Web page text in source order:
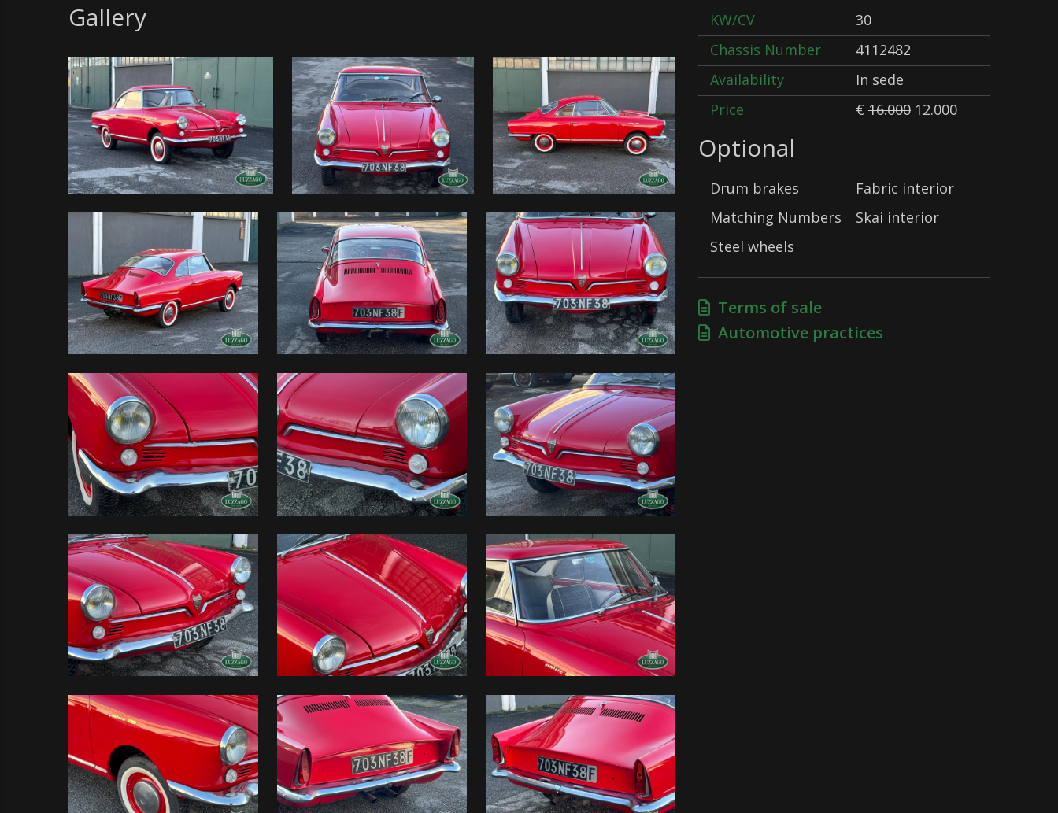
Gallery
KW/CV
30
Chassis Number
4112482
Availability
In sede
Price
€ 16.000 12.000
Optional
Drum brakes
Fabric interior
Matching Numbers
Skai interior
Steel wheels
Terms of sale
Automotive practices